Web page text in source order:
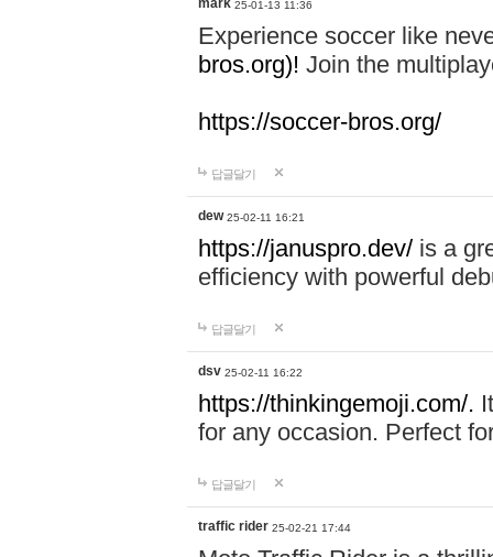
mark 25-01-13 11:36
Experience soccer like
bros.org)! Join the
https://soccer-bros.org/
답글달기
dew 25-02-11 16:21
https://januspro.dev/ is a
efficiency with powerful
답글달기
dsv 25-02-11 16:22
https://thinkingemoji.com/.
for any occasion. Perfect
답글달기
traffic rider 25-02-21 17:44